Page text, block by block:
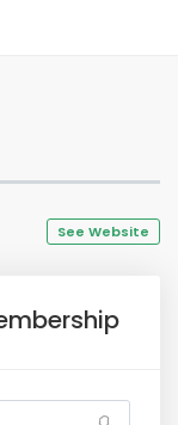
See Website